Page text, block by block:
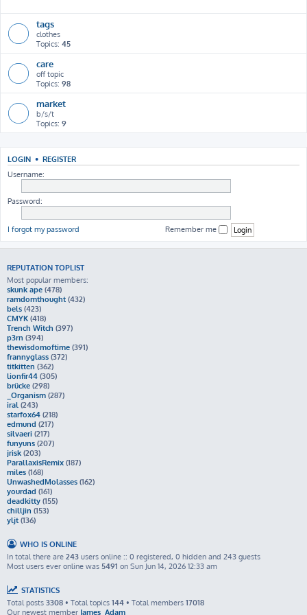
tags
clothes
Topics: 45
care
off topic
Topics: 98
market
b/s/t
Topics: 9
LOGIN • REGISTER
Username:
Password:
I forgot my password Remember me
REPUTATION TOPLIST
Most popular members:
skunk ape (478)
ramdomthought (432)
bels (423)
CMYK (418)
Trench Witch (397)
p3rn (394)
thewisdomoftime (391)
frannyglass (372)
titkitten (362)
lionfir44 (305)
brücke (298)
_Organism (287)
iral (243)
starfox64 (218)
edmund (217)
silvaeri (217)
funyuns (207)
jrisk (203)
ParallaxisRemix (187)
miles (168)
UnwashedMolasses (162)
yourdad (161)
deadkitty (155)
chilljin (153)
yljt (136)
WHO IS ONLINE
In total there are 243 users online :: 0 registered, 0 hidden and 243 guests
Most users ever online was 5491 on Sun Jun 14, 2026 12:33 am
STATISTICS
Total posts 3308 • Total topics 144 • Total members 17018
Our newest member James_Adam